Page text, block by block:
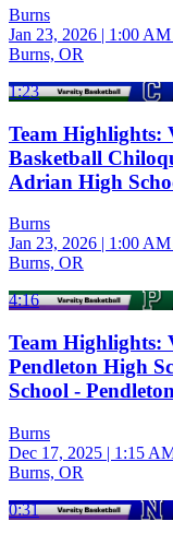
Burns
Jan 23, 2026 | 1:00
Burns, OR
1:23
Team Highlights:
Basketball
Adrian High
Burns
Jan 23, 2026 | 1:00
Burns, OR
4:16
Team Highlights:
Pendleton High
School - Pendleton
Burns
Dec 17, 2025 | 1:15
Burns, OR
0:31